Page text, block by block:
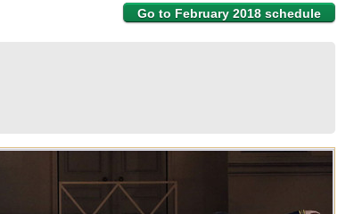
Go to February 2018 schedule